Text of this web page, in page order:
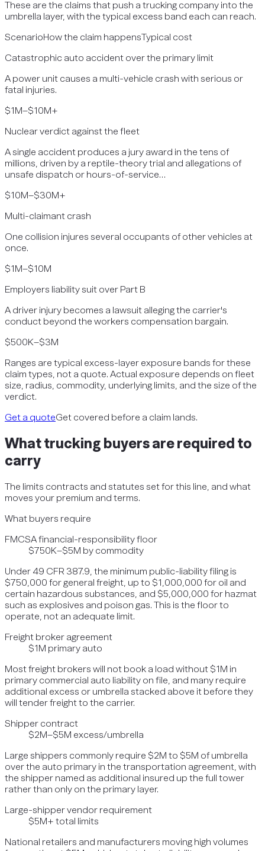
These are the claims that push a trucking company into the
umbrella layer, with the typical excess band each can reach.
ScenarioHow the claim happensTypical cost
Catastrophic auto accident over the primary limit
A power unit causes a multi-vehicle crash with serious or
fatal injuries.
$1M–$10M+
Nuclear verdict against the fleet
A single accident produces a jury award in the tens of
millions, driven by a reptile-theory trial and allegations of
unsafe dispatch or hours-of-service…
$10M–$30M+
Multi-claimant crash
One collision injures several occupants of other vehicles at
once.
$1M–$10M
Employers liability suit over Part B
A driver injury becomes a lawsuit alleging the carrier's
conduct beyond the workers compensation bargain.
$500K–$3M
Ranges are typical excess-layer exposure bands for these
claim types, not a quote. Actual exposure depends on fleet
size, radius, commodity, underlying limits, and the size of the
verdict.
Get a quoteGet covered before a claim lands.
Whattrucking buyers are required to
carry
The limits contracts and statutes set for this line, and what
moves your premium and terms.
What buyers require
FMCSA financial-responsibility floor
$750K–$5M by commodity
Under 49 CFR 387.9, the minimum public-liability filing is
$750,000 for general freight, up to $1,000,000 for oil and
certain hazardous substances, and $5,000,000 for hazmat
such as explosives and poison gas. This is the floor to
operate, not an adequate limit.
Freight broker agreement
$1M primary auto
Most freight brokers will not book a load without $1M in
primary commercial auto liability on file, and many require
additional excess or umbrella stacked above it before they
will tender freight to the carrier.
Shipper contract
$2M–$5M excess/umbrella
Large shippers commonly require $2M to $5M of umbrella
over the auto primary in the transportation agreement, with
the shipper named as additional insured up the full tower
rather than only on the primary layer.
Large-shipper vendor requirement
$5M+ total limits
National retailers and manufacturers moving high volumes